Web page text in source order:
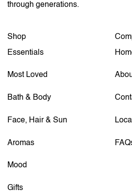
through generations.
Shop
Essentials
Most Loved
Bath & Body
Face, Hair & Sun
Aromas
Mood
Gifts